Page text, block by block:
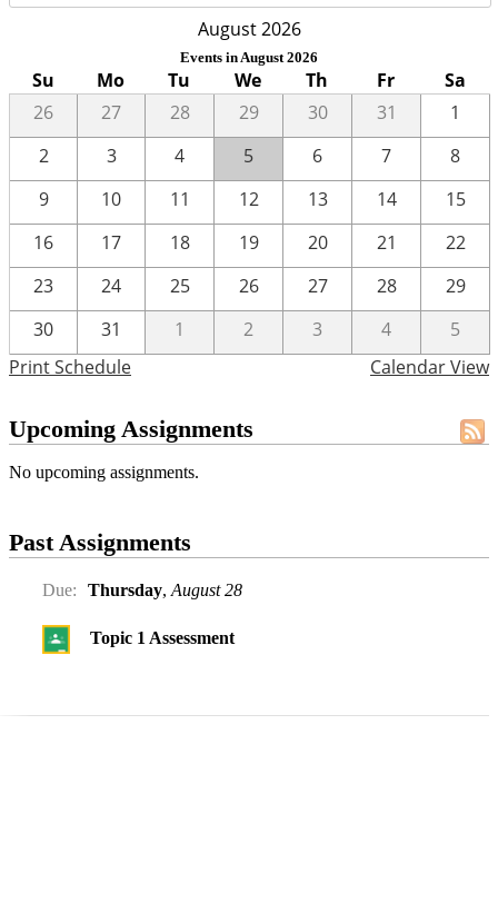
August 2026
Events in August 2026
Su Mo Tu We Th Fr
Sa
26
27 28 29 30 31
1
2
3 4 5 6 7
8
9
10 11 12 13 14
15
16
17 18 19 20 21
22
23
24 25 26 27 28
29
30
31 1 2 3 4
5
Print Schedule
Calendar View
Upcoming Assignments
No upcoming assignments.
Past Assignments
Due: Thursday,August 28
Topic 1 Assessment